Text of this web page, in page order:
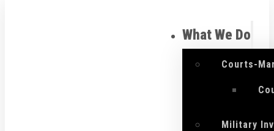
What We Do
Courts-
Military